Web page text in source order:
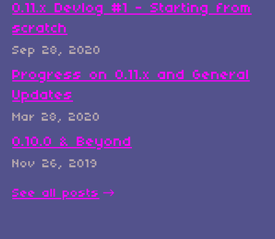
0.11.x Devlog #1 - Starting from
scratch
Sep 28, 2020
Progress on 0.11.x and General
Updates
Mar 28, 2020
0.10.0 & Beyond
Nov 26, 2019
See all posts